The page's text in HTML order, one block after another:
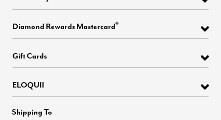
Diamond Rewards Mastercard®
Gift Cards
ELOQUII
Shipping To